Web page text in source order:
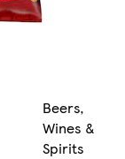
Beers,
Wines &
Spirits